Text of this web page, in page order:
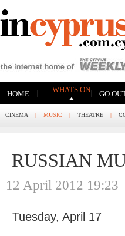
HOME | WHATS ON| GO
CINEMA | MUSIC | THEATRE |
RUSSIAN
12 April 2012 19:23
Tuesday, April 17